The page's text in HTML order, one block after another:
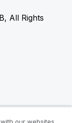
All Rights